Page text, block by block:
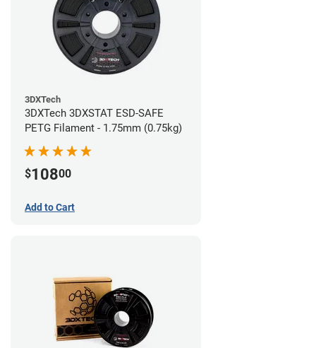
3DXTech
3DXTech 3DXSTAT ESD-SAFE
PETG Filament - 1.75mm (0.75kg)
$10800
Add to Cart